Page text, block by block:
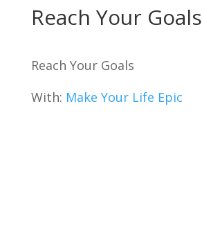
Reach Your Goals
Reach Your Goals
With: Make Your Life Epic